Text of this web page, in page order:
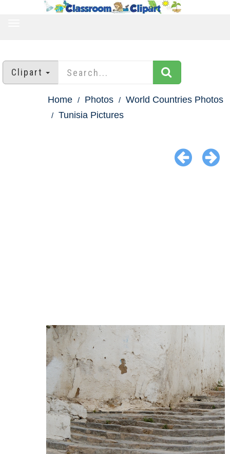
Clipart
Home Photos
World Countries Photos
Tunisia Pictures